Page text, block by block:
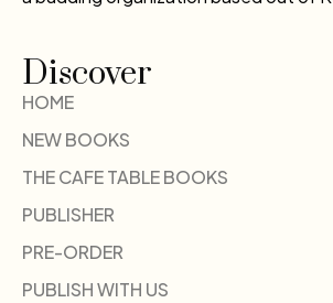
Discover
HOME
NEW BOOKS
THE CAFE TABLE BOOKS
PUBLISHER
PRE-ORDER
PUBLISH WITH US